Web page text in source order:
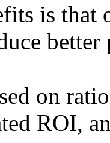
is that
on
ROI,